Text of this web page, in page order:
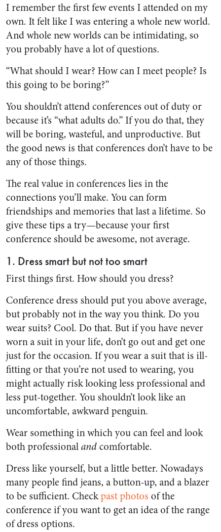
I remember the first few events I attended on my
own. It felt like I was entering a whole new world.
And whole new worlds can be intimidating, so
you probably have a lot of questions.
“What should I wear? How can I meet people? Is
this going to be boring?”
You shouldn’t attend conferences out of duty or
because it’s “what adults do.” If you do that, they
will be boring, wasteful, and unproductive. But
the good news is that conferences don’t have to be
any of those things.
The real value in conferences lies in the
connections you’ll make. You can form
friendships and memories that last a lifetime. So
give these tips a try—because your first
conference should be awesome, not average.
1. Dress smart but not too smart
First things first. How should you dress?
Conference dress should put you above average,
but probably not in the way you think. Do you
wear suits? Cool. Do that. But if you have never
worn a suit in your life, don’t go out and get one
just for the occasion. If you wear a suit that is ill-
fitting or that you’re not used to wearing, you
might actually risk looking less professional and
less put-together. You shouldn’t look like an
uncomfortable, awkward penguin.
Wear something in which you can feel and look
both professionalandcomfortable.
Dress like yourself, but a little better. Nowadays
many people find jeans, a button-up, and a blazer
to be sufficient. Checkpast photos of the
conference if you want to get an idea of the range
of dress options.